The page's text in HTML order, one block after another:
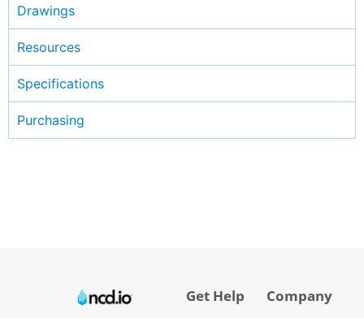
Drawings
Resources
Specifications
Purchasing
Get Help Company